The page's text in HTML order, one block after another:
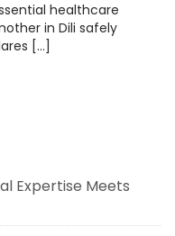
healthcare
in Dili safely
[…]
Expertise Meets